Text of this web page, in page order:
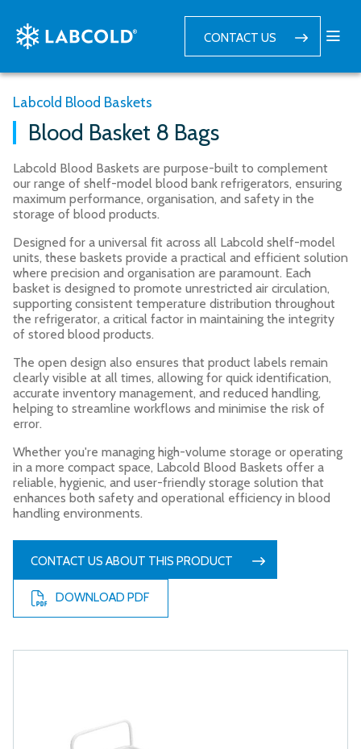
CONTACT US
Labcold Blood Baskets
Blood Basket 8 Bags
Labcold Blood Baskets are purpose-built to complement
our range of shelf-model blood bank refrigerators, ensuring
maximum performance, organisation, and safety in the
storage of blood products.
Designed for a universal fit across all Labcold shelf-model
units, these baskets provide a practical and efficient solution
where precision and organisation are paramount. Each
basket is designed to promote unrestricted air circulation,
supporting consistent temperature distribution throughout
the refrigerator, a critical factor in maintaining the integrity
of stored blood products.
The open design also ensures that product labels remain
clearly visible at all times, allowing for quick identification,
accurate inventory management, and reduced handling,
helping to streamline workflows and minimise the risk of
error.
Whether you're managing high-volume storage or operating
in a more compact space, Labcold Blood Baskets offer a
reliable, hygienic, and user-friendly storage solution that
enhances both safety and operational efficiency in blood
handling environments.
CONTACT US ABOUT THIS PRODUCT
DOWNLOAD PDF